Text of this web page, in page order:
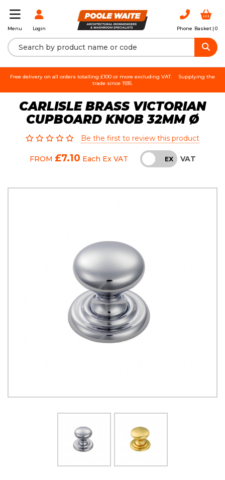
Menu Login Phone Basket | 0
Free delivery on all orders totalling £100 or more excluding VAT.
Supplying the
trade since 1935.
CARLISLE BRASS VICTORIAN
CUPBOARD KNOB 32MM Ø
Be the first to review this product
FROM £7.10 Each Ex VAT INC EX VAT